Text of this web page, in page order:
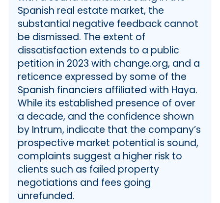
Spanish real estate market, the
substantial negative feedback cannot
be dismissed. The extent of
dissatisfaction extends to a public
petition in 2023 with change.org, and a
reticence expressed by some of the
Spanish financiers affiliated with Haya.
While its established presence of over
a decade, and the confidence shown
by Intrum, indicate that the company’s
prospective market potential is sound,
complaints suggest a higher risk to
clients such as failed property
negotiations and fees going
unrefunded.